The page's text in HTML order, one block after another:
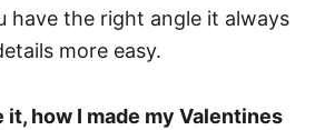
have the right angle it always
more easy.
it, how I made my Valentines